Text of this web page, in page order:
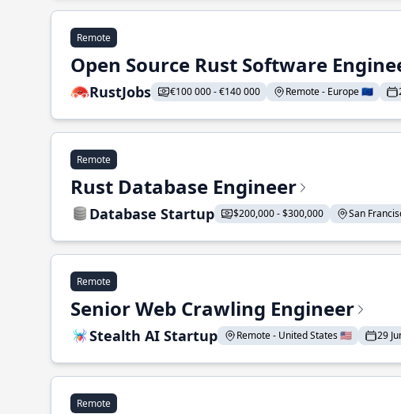
Remote
Open Source Rust Software
RustJobs €100 000 - €140 000 Remote - Europe 🇪🇺
Remote
Rust Database Engineer
Database Startup $200,000 - $300,000 San
Remote
Senior Web Crawling Engineer
Stealth AI Startup Remote - United States 🇺🇸 29
Remote